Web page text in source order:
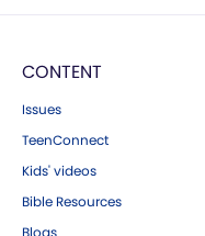
CONTENT
Issues
TeenConnect
Kids' videos
Bible Resources
Blogs